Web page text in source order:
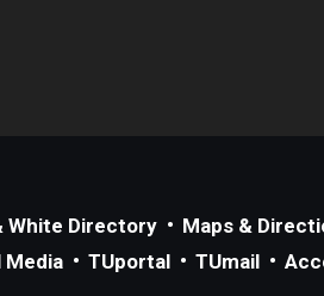
White Directory Maps &
Media
TUportal TUmail